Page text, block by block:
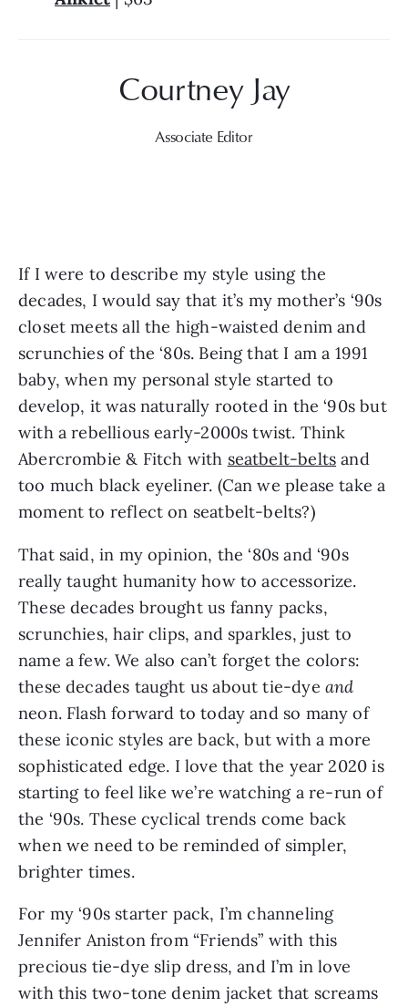
Courtney Jay
Associate Editor
If I were to describe my style using the
decades, I would say that it’s my mother’s ‘90s
closet meets all the high-waisted denim and
scrunchies of the ‘80s. Being that I am a 1991
baby, when my personal style started to
develop, it was naturally rooted in the ‘90s but
with a rebellious early-2000s twist. Think
Abercrombie & Fitch with seatbelt-belts and
too much black eyeliner. (Can we please take a
moment to reflect on seatbelt-belts?)
That said, in my opinion, the ‘80s and ‘90s
really taught humanity how to accessorize.
These decades brought us fanny packs,
scrunchies, hair clips, and sparkles, just to
name a few. We also can’t forget the colors:
these decades taught us about tie-dye and
neon. Flash forward to today and so many of
these iconic styles are back, but with a more
sophisticated edge. I love that the year 2020 is
starting to feel like we’re watching a re-run of
the ‘90s. These cyclical trends come back
when we need to be reminded of simpler,
brighter times.
For my ‘90s starter pack, I’m channeling
Jennifer Aniston from “Friends” with this
precious tie-dye slip dress, and I’m in love
with this two-tone denim jacket that screams